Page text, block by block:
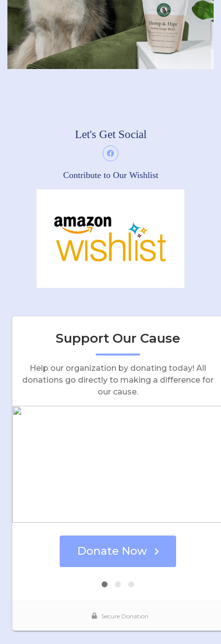
Let's Get Social
Contribute to Our Wishlist